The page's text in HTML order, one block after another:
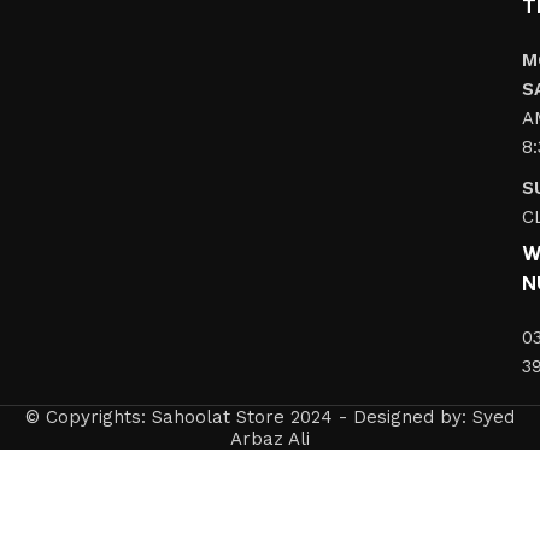
© Copyrights: Sahoolat Store 2024 - Designed by: Syed
Arbaz Ali